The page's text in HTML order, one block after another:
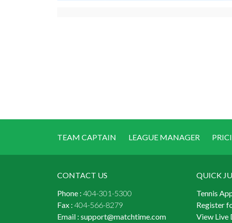
TEAM CAPTAIN LEAGUE MANAGER
CONTACT US
Phone : 404-301-5300
Fax : 404-566-8279
Email : support@matchtime.com
QUICK
Tennis
Register
View Live